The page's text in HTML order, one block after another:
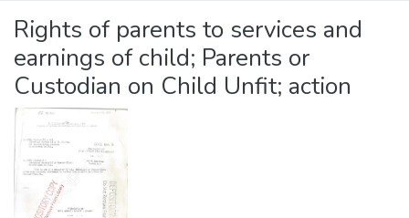
Rights of parents to services and
earnings of child; Parents or
Custodian on Child Unfit; action